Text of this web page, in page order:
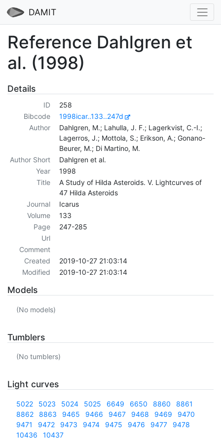
DAMIT
Reference Dahlgren et
al. (1998)
Details
ID
258
Bibcode
1998icar..133..247d
Author
Dahlgren, M.; Lahulla, J. F.; Lagerkvist, C.-I.;
Lagerros, J.; Mottola, S.; Erikson, A.; Gonano-
Beurer, M.; Di Martino, M.
Author Short
Dahlgren et al.
Year
1998
Title
A Study of Hilda Asteroids. V. Lightcurves of
47 Hilda Asteroids
Journal
Icarus
Volume
133
Page
247-285
Url
Comment
Created
2019-10-27 21:03:14
Modified
2019-10-27 21:03:14
Models
(No models)
Tumblers
(No tumblers)
Light curves
5022 5023 5024 5025 6649 6650 8860
8861
8862
8863 9465 9466 9467 9468 9469
9470
9471
9472 9473 9474 9475 9476 9477
9478
10436
10437